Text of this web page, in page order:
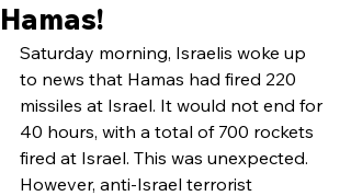
Hamas!
Saturday morning, Israelis woke up
to news that Hamas had fired 220
missiles at Israel. It would not end for
40 hours, with a total of 700 rockets
fired at Israel. This was unexpected.
However, anti-Israel terrorist